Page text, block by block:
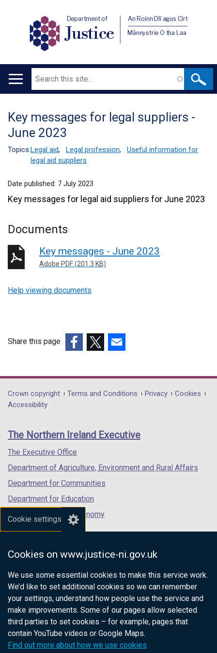
Cookie settings
Cookies on www.justice-ni.gov.uk
We use some essential cookies to make this service work.
We’d like to set additional cookies so we can remember
your settings, understand how people use the service and
make improvements. Some of our pages allow selected
third parties to set cookies – for example, pages that
contain YouTube videos or Google Maps.
Find out more about how we use cookies
Department of
Justice
An Roinn Dlí agus Cirt
Männystrie O tha Laa
Main
Search
Translation
help
Key messages for legal suppliers -
June 2023
Topics:Legal aid, Legal profession,
Useful information for
legal aid suppliers
Date published: 7 July 2023
Key messages for legal aid suppliers for June 2023
Documents
Key messages - June 2023
Adobe PDF (201.3 KB)
Help viewing documents
Share this page
opens
in
/
tab)
opens
in
/
opens
in
/
Department
footer
links
Crown copyright Terms and Conditions Privacy
Cookies
Accessibility
The Northern Ireland Executive
The Executive Office
Department of Agriculture, Environment and Rural Affairs
Department for Communities
Department for Education
Department for the Economy
Department of Finance
Department for Health
Department of Justice
nidirect.gov.uk — the official government
website for Northern Ireland citizens